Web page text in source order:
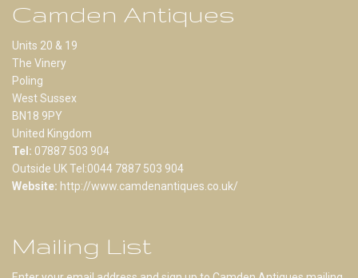
Camden Antiques
Units 20 & 19
The Vinery
Poling
West Sussex
BN18 9PY
United Kingdom
Tel: 07887 503 904
Outside UK Tel:0044 7887 503 904
Website: http://www.camdenantiques.co.uk/
Mailing List